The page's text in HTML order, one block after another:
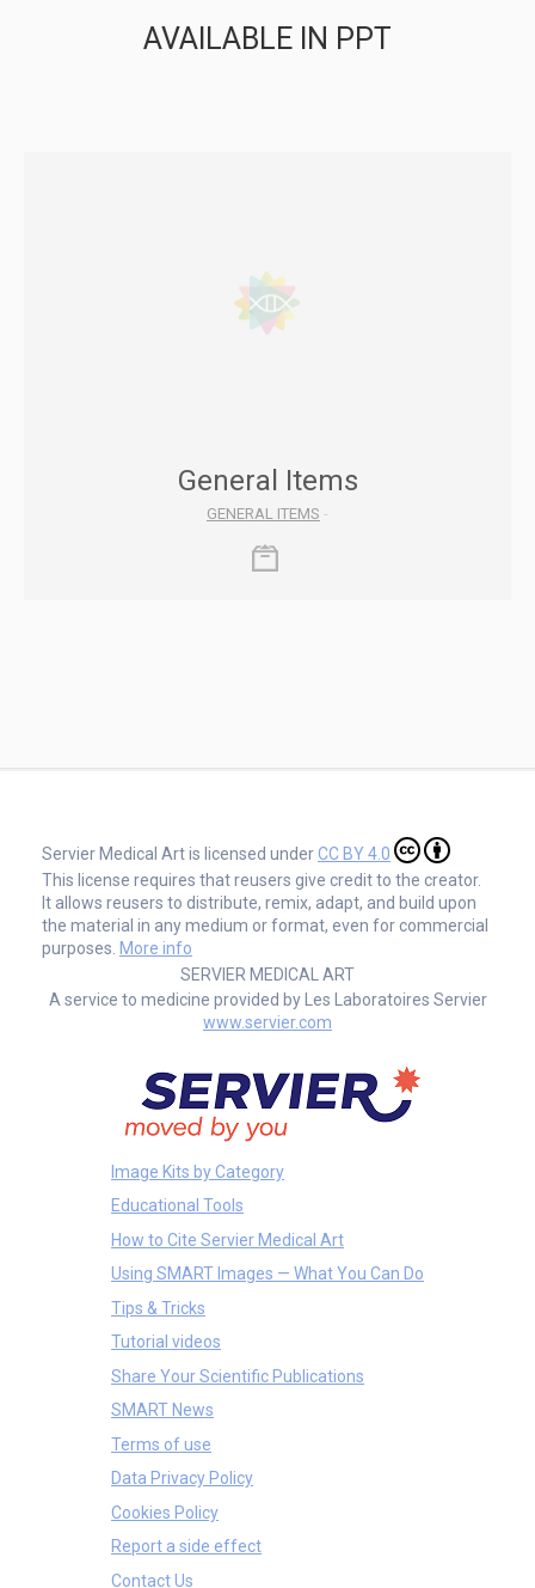
AVAILABLE IN PPT
General Items
GENERAL ITEMS -
Servier Medical Art is licensed underCC BY 4.0
This license requires that reusers give credit to the creator.
It allows reusers to distribute, remix, adapt, and build upon
the material in any medium or format, even for commercial
purposes. More info
SERVIER MEDICAL ART
A service to medicine provided by Les Laboratoires Servier
www.servier.com
Image Kits by Category
Educational Tools
How to Cite Servier Medical Art
Using SMART Images — What You Can Do
Tips & Tricks
Tutorial videos
Share Your Scientific Publications
SMART News
Terms of use
Data Privacy Policy
Cookies Policy
Report a side effect
Contact Us